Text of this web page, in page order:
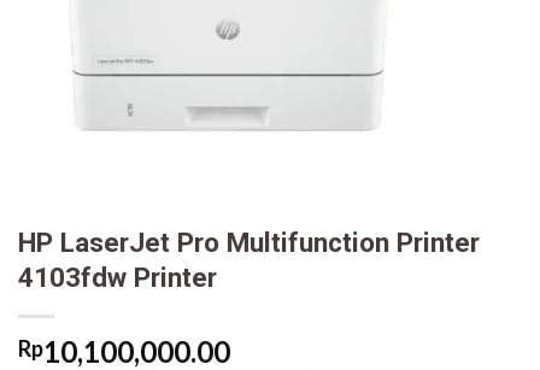
HP LaserJet Pro Multifunction Printer
4103fdw Printer
Rp10,100,000.00